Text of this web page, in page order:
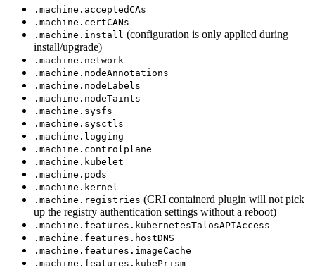
.machine.acceptedCAs
.machine.certCANs
.machine.install (configuration is only applied during
install/upgrade)
.machine.network
.machine.nodeAnnotations
.machine.nodeLabels
.machine.nodeTaints
.machine.sysfs
.machine.sysctls
.machine.logging
.machine.controlplane
.machine.kubelet
.machine.pods
.machine.kernel
.machine.registries (CRI containerd plugin will not pick
up the registry authentication settings without a reboot)
.machine.features.kubernetesTalosAPIAccess
.machine.features.hostDNS
.machine.features.imageCache
.machine.features.kubePrism